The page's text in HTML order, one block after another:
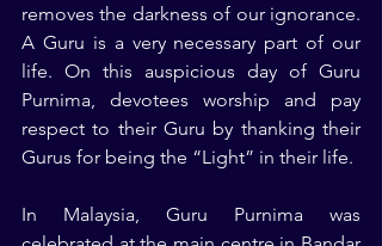
removes the darkness of our ignorance.
A Guru is a very necessary part of our
life. On this auspicious day of Guru
Purnima, devotees worship and pay
respect to their Guru by thanking their
Gurus for being the “Light” in their life.
In Malaysia, Guru Purnima was